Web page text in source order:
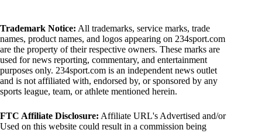
Trademark Notice: All trademarks, service marks, trade
names, product names, and logos appearing on 234sport.com
are the property of their respective owners. These marks are
used for news reporting, commentary, and entertainment
purposes only. 234sport.com is an independent news outlet
and is not affiliated with, endorsed by, or sponsored by any
sports league, team, or athlete mentioned herein.
FTC Affiliate Disclosure: Affiliate URL's Advertised and/or
Used on this website could result in a commission being